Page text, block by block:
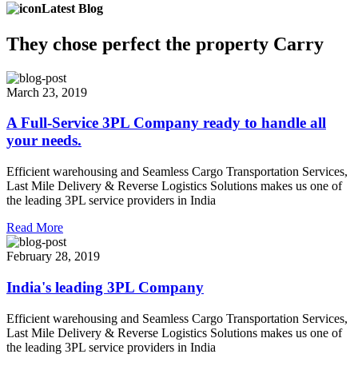
Latest Blog
They chose perfect the property Carry
March 23, 2019
A Full-Service 3PL Company ready to handle all
your needs.
Efficient warehousing and Seamless Cargo Transportation Services,
Last Mile Delivery & Reverse Logistics Solutions makes us one of
the leading 3PL service providers in India
Read More
February 28, 2019
India's leading 3PL Company
Efficient warehousing and Seamless Cargo Transportation Services,
Last Mile Delivery & Reverse Logistics Solutions makes us one of
the leading 3PL service providers in India